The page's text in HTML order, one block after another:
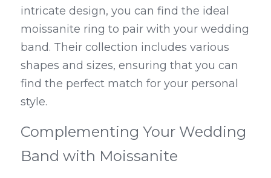
intricate design, you can find the ideal
moissanite ring to pair with your wedding
band. Their collection includes various
shapes and sizes, ensuring that you can
find the perfect match for your personal
style.
Complementing Your Wedding
Band with Moissanite